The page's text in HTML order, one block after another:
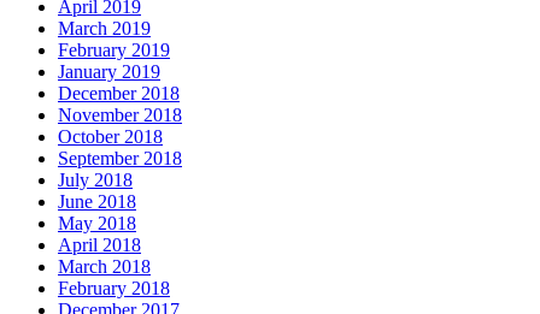
April 2019
March 2019
February 2019
January 2019
December 2018
November 2018
October 2018
September 2018
July 2018
June 2018
May 2018
April 2018
March 2018
February 2018